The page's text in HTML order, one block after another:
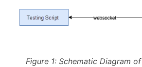
Figure 1: Schematic Diagram